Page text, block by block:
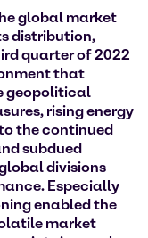
global market
distribution,
quarter of 2022
that
geopolitical
rising energy
the continued
subdued
divisions
Especially
enabled the
market